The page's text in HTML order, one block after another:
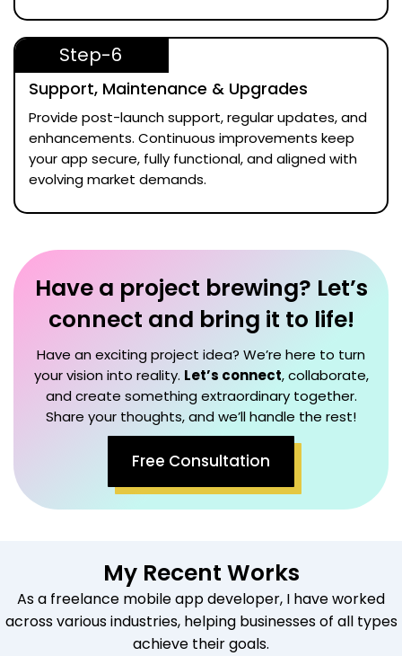
Step-6
Support, Maintenance & Upgrades
Provide post-launch support, regular updates, and
enhancements. Continuous improvements keep
your app secure, fully functional, and aligned with
evolving market demands.
Have a project brewing? Let’s
connect and bring it to life!
Have an exciting project idea? We’re here to turn
your vision into reality. Let’s connect, collaborate,
and create something extraordinary together.
Share your thoughts, and we’ll handle the rest!
Free Consultation
My Recent Works
As a freelance mobile app developer, I have worked
across various industries, helping businesses of all types
achieve their goals.